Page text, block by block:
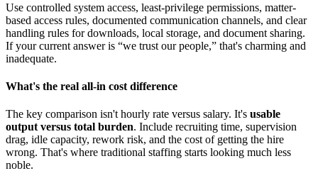
Use controlled system access, least-privilege permissions, matter-
based access rules, documented communication channels, and clear
handling rules for downloads, local storage, and document sharing.
If your current answer is “we trust our people,” that's charming and
inadequate.
What's the real all-in cost difference
The key comparison isn't hourly rate versus salary. It's usable
output versus total burden. Include recruiting time, supervision
drag, idle capacity, rework risk, and the cost of getting the hire
wrong. That's where traditional staffing starts looking much less
noble.